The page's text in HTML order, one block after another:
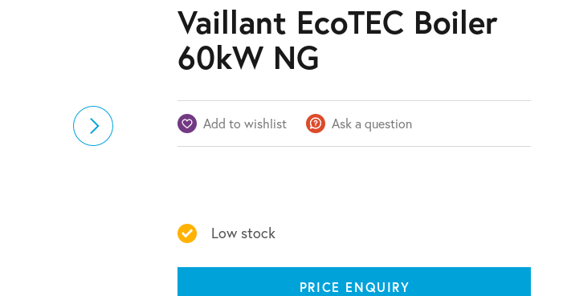
Vaillant EcoTEC Boiler
60kW NG
Add to wishlist Ask a question
Low stock
PRICE ENQUIRY